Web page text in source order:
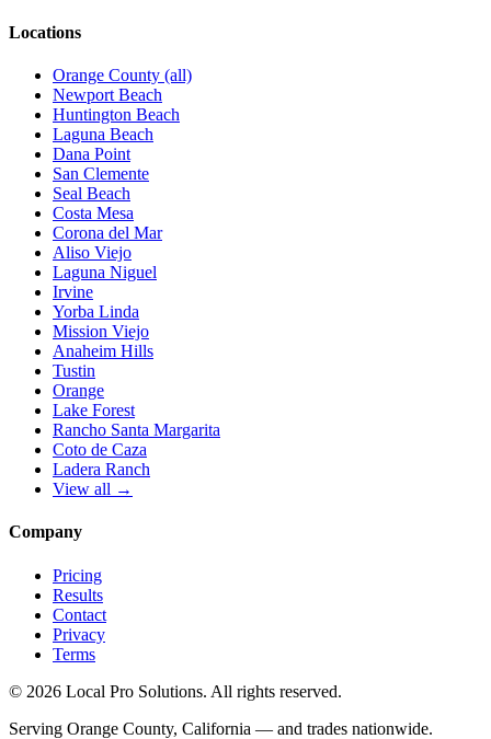
Locations
Orange County (all)
Newport Beach
Huntington Beach
Laguna Beach
Dana Point
San Clemente
Seal Beach
Costa Mesa
Corona del Mar
Aliso Viejo
Laguna Niguel
Irvine
Yorba Linda
Mission Viejo
Anaheim Hills
Tustin
Orange
Lake Forest
Rancho Santa Margarita
Coto de Caza
Ladera Ranch
View all →
Company
Pricing
Results
Contact
Privacy
Terms
© 2026 Local Pro Solutions. All rights reserved.
Serving Orange County, California — and trades nationwide.